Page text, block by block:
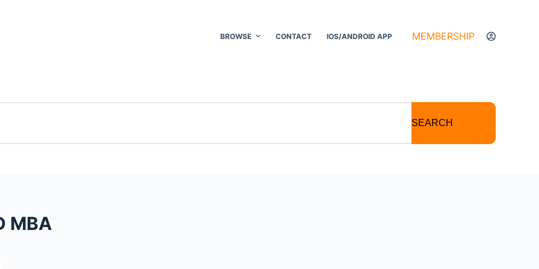
BROWSE CONTACT IOS/ANDROID APP MEMBERSHIP
SEARCH
MBA